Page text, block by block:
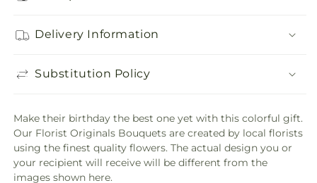
Delivery Information
Substitution Policy
Make their birthday the best one yet with this colorful gift.
Our Florist Originals Bouquets are created by local florists
using the finest quality flowers. The actual design you or
your recipient will receive will be different from the
images shown here.